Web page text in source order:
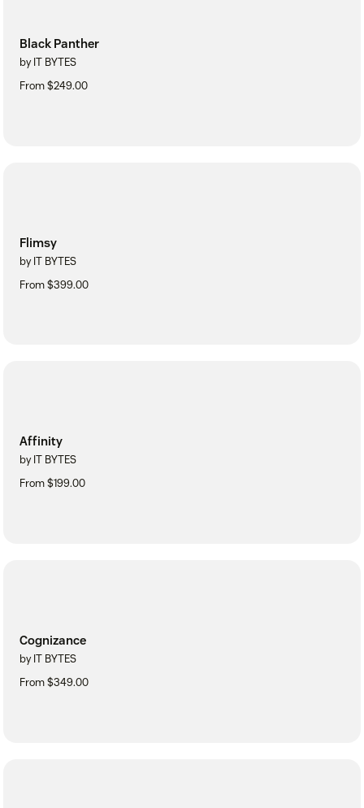
Black Panther
by IT BYTES
From $249.00
Flimsy
by IT BYTES
From $399.00
Affinity
by IT BYTES
From $199.00
Cognizance
by IT BYTES
From $349.00